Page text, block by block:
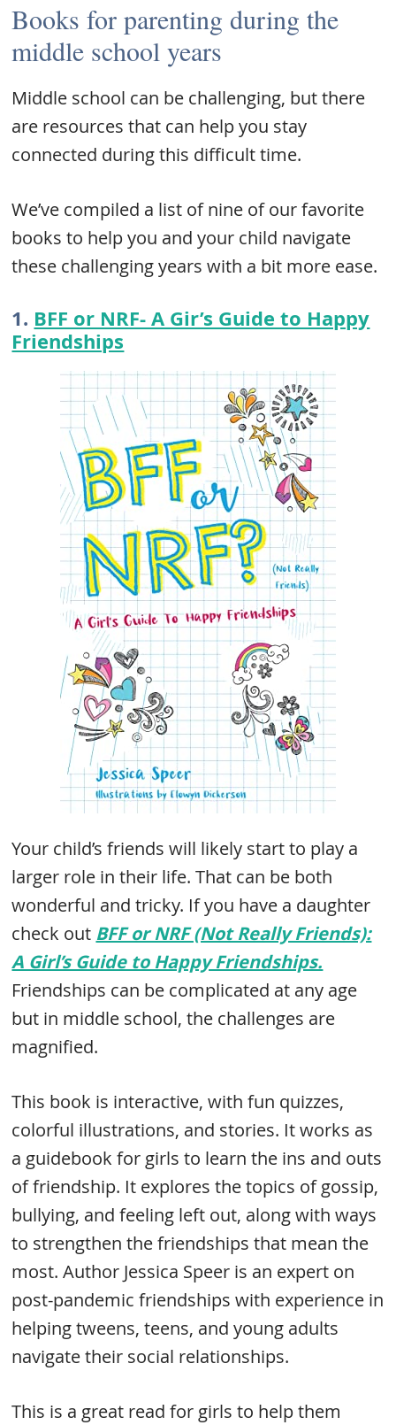
Books for parenting during the
middle school years
Middle school can be challenging, but there
are resources that can help you stay
connected during this difficult time.
We’ve compiled a list of nine of our favorite
books to help you and your child navigate
these challenging years with a bit more ease.
1. BFF or NRF- A Gir’s Guide to Happy
Friendships
Your child’s friends will likely start to play a
larger role in their life. That can be both
wonderful and tricky. If you have a daughter
check out BFF or NRF (Not Really Friends):
A Girl’s Guide to Happy Friendships.
Friendships can be complicated at any age
but in middle school, the challenges are
magnified.
This book is interactive, with fun quizzes,
colorful illustrations, and stories. It works as
a guidebook for girls to learn the ins and outs
of friendship. It explores the topics of gossip,
bullying, and feeling left out, along with ways
to strengthen the friendships that mean the
most. Author Jessica Speer is an expert on
post-pandemic friendships with experience in
helping tweens, teens, and young adults
navigate their social relationships.
This is a great read for girls to help them